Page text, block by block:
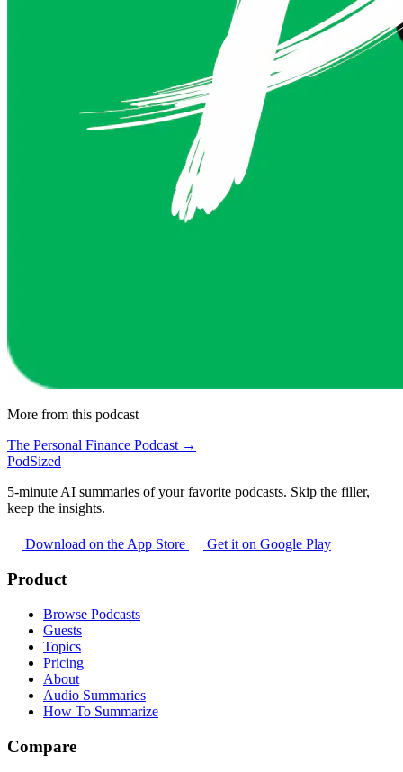
More from this podcast
The Personal Finance Podcast →
PodSized
5-minute AI summaries of your favorite podcasts. Skip the filler,
keep the insights.
Download on the App Store Get it on Google Play
Product
Browse Podcasts
Guests
Topics
Pricing
About
Audio Summaries
How To Summarize
Compare